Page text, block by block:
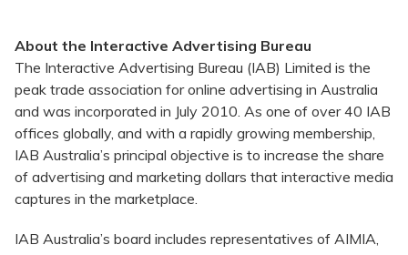
About the Interactive Advertising Bureau
The Interactive Advertising Bureau (IAB) Limited is the
peak trade association for online advertising in Australia
and was incorporated in July 2010. As one of over 40 IAB
offices globally, and with a rapidly growing membership,
IAB Australia’s principal objective is to increase the share
of advertising and marketing dollars that interactive media
captures in the marketplace.
IAB Australia’s board includes representatives of AIMIA,